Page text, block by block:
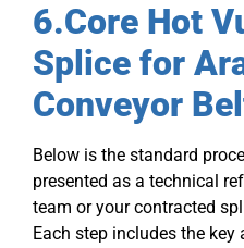
6.Core Hot
Splice for
Conveyor
Below is the standard
presented as a technical
team or your contracted
Each step includes the key